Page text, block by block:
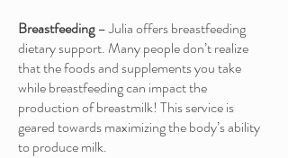
Breastfeeding– Julia offers breastfeeding
dietary support. Many people don’t realize
that the foods and supplements you take
while breastfeeding can impact the
production of breastmilk! This service is
geared towards maximizing the body’s ability
to produce milk.